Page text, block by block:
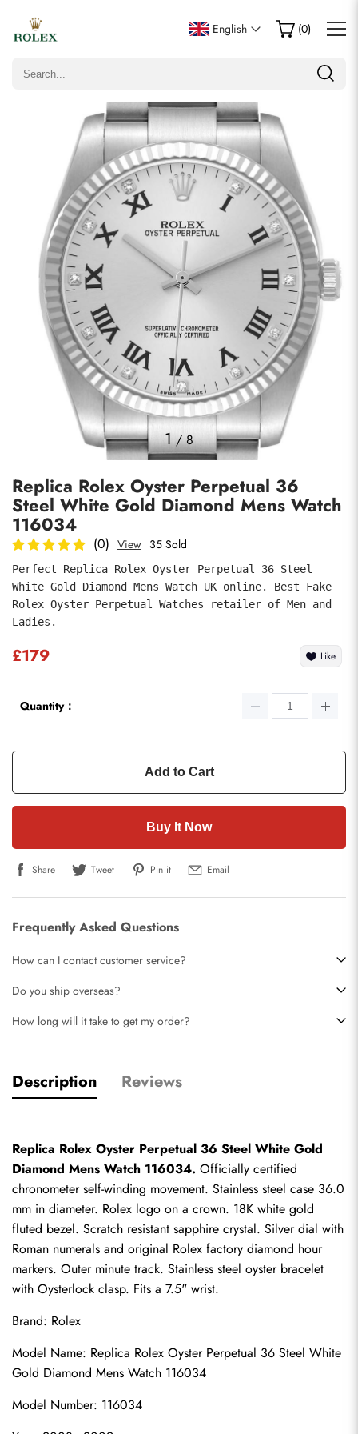
English (0)
1/8
Replica Rolex Oyster Perpetual 36
Steel White Gold Diamond Mens Watch
116034
(0) View 35 Sold
Perfect Replica Rolex Oyster Perpetual 36 Steel
White Gold Diamond Mens Watch UK online. Best Fake
Rolex Oyster Perpetual Watches retailer of Men and
Ladies.
£179 Like
Quantity：
Add to Cart
Buy It Now
Share Tweet Pin it Email
Frequently Asked Questions
How can I contact customer service?
Do you ship overseas?
How long will it take to get my order?
Description Reviews
Replica Rolex Oyster Perpetual 36 Steel White Gold
Diamond Mens Watch 116034. Officially certified
chronometer self-winding movement. Stainless steel case 36.0
mm in diameter. Rolex logo on a crown. 18K white gold
fluted bezel. Scratch resistant sapphire crystal. Silver dial with
Roman numerals and original Rolex factory diamond hour
markers. Outer minute track. Stainless steel oyster bracelet
with Oysterlock clasp. Fits a 7.5" wrist.
Brand: Rolex
Model Name: Replica Rolex Oyster Perpetual 36 Steel White
Gold Diamond Mens Watch 116034
Model Number: 116034
Write a Review
Only customers who purchased this item are allowed to
Comments
Submit